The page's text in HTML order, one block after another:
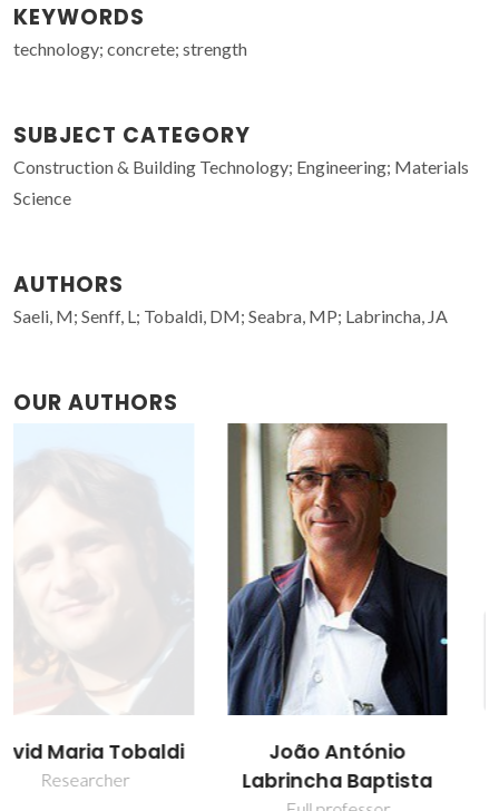
KEYWORDS
technology; concrete; strength
SUBJECT CATEGORY
Construction & Building Technology; Engineering; Materials
Science
AUTHORS
Saeli, M; Senff, L; Tobaldi, DM; Seabra, MP; Labrincha, JA
OUR AUTHORS
João António
Labrincha Baptista
Luciano Senff
Post-Doc Fellowship